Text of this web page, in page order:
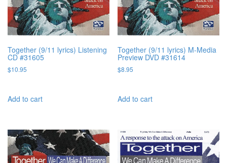
Together (9/11 lyrics) Listening
CD #31605
$10.95
Add to cart
Together (9/11 lyrics) M-Media
Preview DVD #31614
$8.95
Add to cart